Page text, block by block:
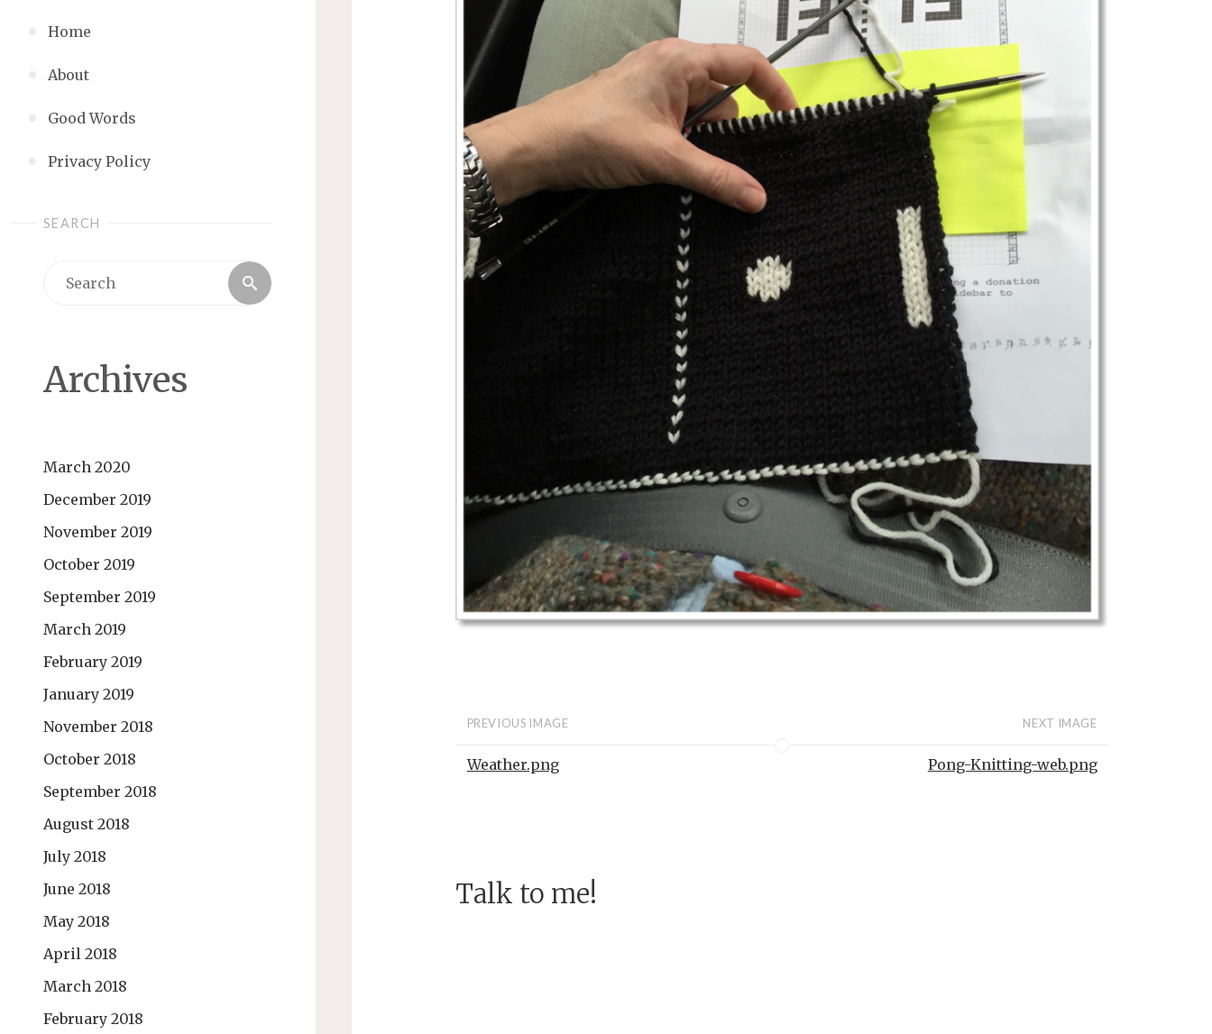
Home
About
Good Words
Privacy Policy
SEARCH
Search
Archives
March 2020
December 2019
November 2019
October 2019
September 2019
March 2019
February 2019
January 2019
November 2018
October 2018
September 2018
August 2018
July 2018
June 2018
May 2018
April 2018
March 2018
February 2018
PREVIOUS IMAGE
Weather.png
NEXT IMAGE
Pong-Knitting-web.png
Talk to me!